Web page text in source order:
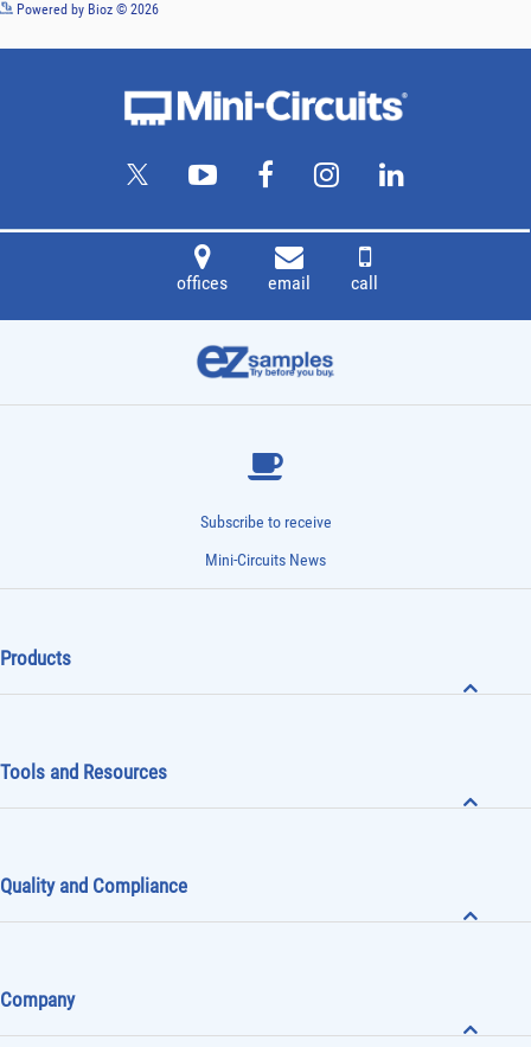
Powered by Bioz © 2026
offices email call
Subscribe to receive
Mini-Circuits News
Products
Tools and Resources
Quality and Compliance
Company